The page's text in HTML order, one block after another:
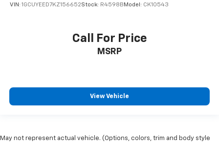
VIN: 1GCUYEED7KZ156652Stock: R4598B Model: CK10543
Call For Price
MSRP
View Vehicle
May not represent actual vehicle. (Options, colors, trim and body style